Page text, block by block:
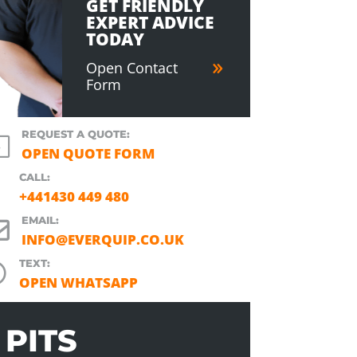
GET FRIENDLY
EXPERT ADVICE
TODAY
Open Contact
Form
REQUEST A QUOTE:
OPEN QUOTE FORM
CALL:
+441430 449 480
EMAIL:
INFO@EVERQUIP.CO.UK
TEXT:
OPEN WHATSAPP
PITS